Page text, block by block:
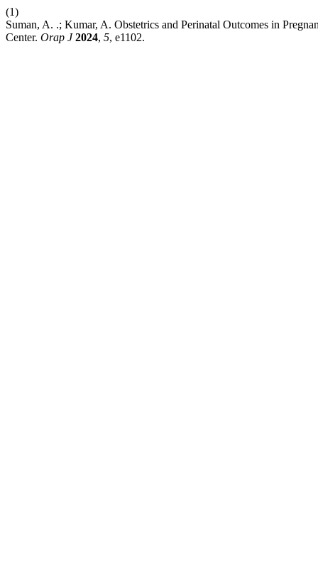
(1)
Suman, A. .; Kumar, A. Obstetrics and Perinatal Outcomes in
Center. Orap J 2024, 5, e1102.